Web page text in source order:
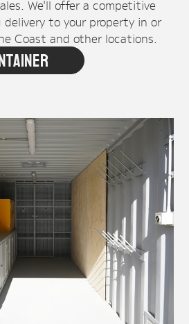
We'll offer a competitive
to your property in or
Coast and other locations.